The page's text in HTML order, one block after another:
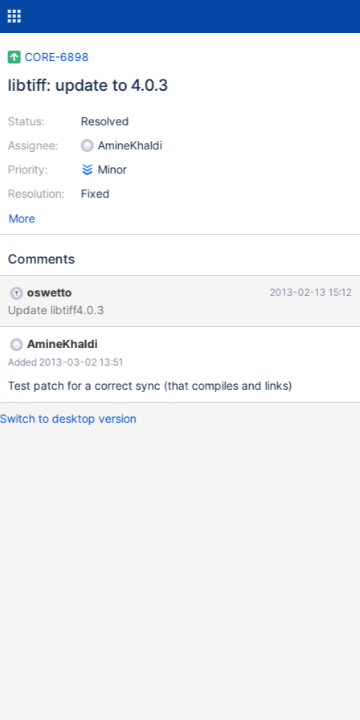
CORE-6898
libtiff: update to 4.0.3
Status:
Assignee:
Priority:
Resolution:
Resolved
AmineKhaldi
Minor
Fixed
More
Comments
oswetto 2013-02-13 15:12
Update libtiff4.0.3
AmineKhaldi
Added 2013-03-02 13:51
Test patch for a correct sync (that compiles and links)
Switch to desktop version